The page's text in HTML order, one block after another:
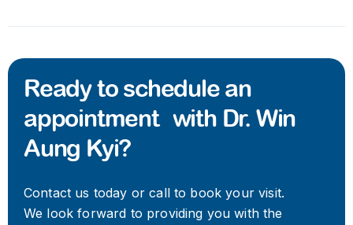
Ready to schedule an
appointment with Dr. Win
Aung Kyi?
Contact us today or call to book your visit.
We look forward to providing you with the